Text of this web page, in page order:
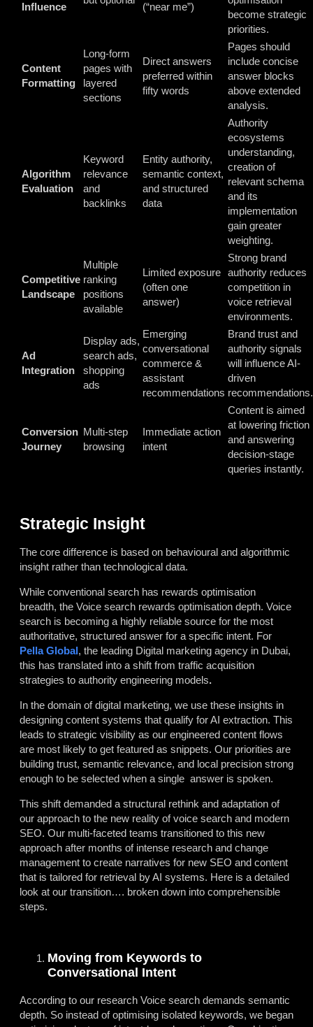
Influence (“near me”)
become strategic
priorities.
Content
Formatting
Long-form
pages with
layered
sections
Direct answers
preferred within
fifty words
Pages should
include concise
answer blocks
above extended
analysis.
Algorithm
Evaluation
Keyword
relevance
and
backlinks
Entity authority,
semantic context,
and structured
data
Authority
ecosystems
understanding,
creation of
relevant schema
and its
implementation
gain greater
weighting.
Competitive
Landscape
Multiple
ranking
positions
available
Limited exposure
(often one
answer)
Strong brand
authority reduces
competition in
voice retrieval
environments.
Ad
Integration
Display ads,
search ads,
shopping
ads
Emerging
conversational
commerce &
assistant
recommendations
Brand trust and
authority signals
will influence AI-
driven
recommendations.
Conversion
Journey
Multi-step
browsing
Immediate action
intent
Content is aimed
at lowering friction
and answering
decision-stage
queries instantly.
Strategic Insight
The core difference is based on behavioural and algorithmic
insight rather than technological data.
While conventional search has rewards optimisation
breadth, the Voice search rewards optimisation depth. Voice
search is becoming a highly reliable source for the most
authoritative, structured answer for a specific intent. For
Pella Global, the leading Digital marketing agency in Dubai,
this has translated into a shift from traffic acquisition
strategies to authority engineering models.
In the domain of digital marketing, we use these insights in
designing content systems that qualify for AI extraction. This
leads to strategic visibility as our engineered content flows
are most likely to get featured as snippets. Our priorities are
building trust, semantic relevance, and local precision strong
enough to be selected when a single answer is spoken.
This shift demanded a structural rethink and adaptation of
our approach to the new reality of voice search and modern
SEO. Our multi-faceted teams transitioned to this new
approach after months of intense research and change
management to create narratives for new SEO and content
that is tailored for retrieval by AI systems. Here is a detailed
look at our transition…. broken down into comprehensible
steps.
Moving from Keywords to
Conversational Intent
According to our research Voice search demands semantic
depth. So instead of optimising isolated keywords, we began